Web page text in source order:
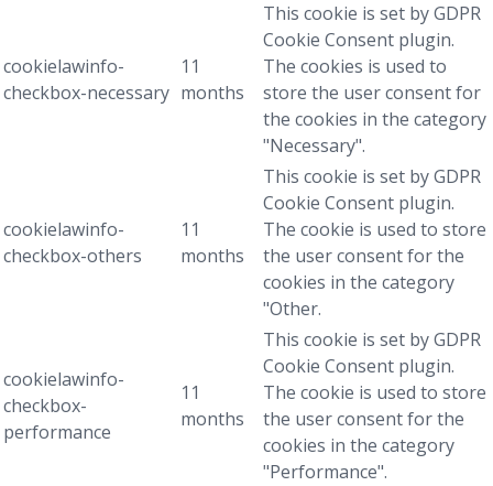
cookielawinfo-
checkbox-necessary
11
months
This cookie is set by GDPR
Cookie Consent plugin.
The cookies is used to
store the user consent for
the cookies in the category
"Necessary".
cookielawinfo-
checkbox-others
11
months
This cookie is set by GDPR
Cookie Consent plugin.
The cookie is used to store
the user consent for the
cookies in the category
"Other.
cookielawinfo-
checkbox-
performance
11
months
This cookie is set by GDPR
Cookie Consent plugin.
The cookie is used to store
the user consent for the
cookies in the category
"Performance".